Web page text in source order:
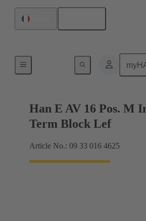
Terminal block connector
Han E AV 16 Pos. M
Term Block Lef
Article No.: 09 33 016 4625